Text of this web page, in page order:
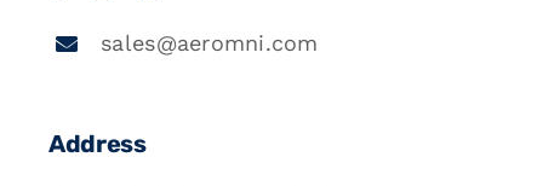
sales@aeromni.com
Address